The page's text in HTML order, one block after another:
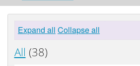
Expand all Collapse all
All (38)